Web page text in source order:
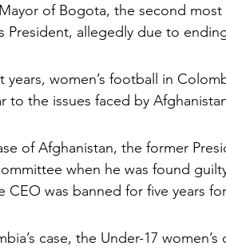
of Bogota, the second
President, allegedly due to
years, women’s football in
to the issues faced by
of Afghanistan, the former
when he was found
CEO was banned for five years
case, the Under-17